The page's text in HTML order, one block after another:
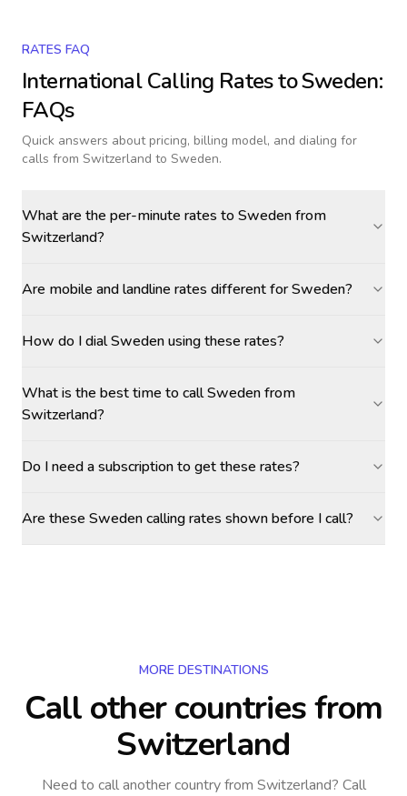
RATES FAQ
International Calling Rates toSweden:
FAQs
Quick answers about pricing, billing model, and dialing for
calls from Switzerland to Sweden.
What are the per-minute rates to Sweden from
Switzerland?
Are mobile and landline rates different for Sweden?
How do I dial Sweden using these rates?
What is the best time to call Sweden from
Switzerland?
Do I need a subscription to get these rates?
Are these Sweden calling rates shown before I call?
MORE DESTINATIONS
Call other countriesfrom
Switzerland
Need to call another countryfrom Switzerland? Call